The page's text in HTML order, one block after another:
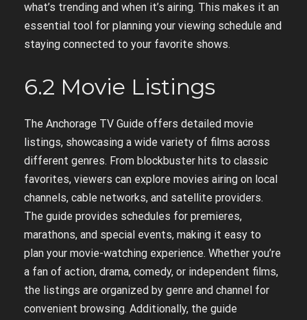
what’s trending and when it’s airing. This makes it an
essential tool for planning your viewing schedule and
staying connected to your favorite shows.
6.2 Movie Listings
The Anchorage TV Guide offers detailed movie
listings, showcasing a wide variety of films across
different genres. From blockbuster hits to classic
favorites, viewers can explore movies airing on local
channels, cable networks, and satellite providers.
The guide provides schedules for premieres,
marathons, and special events, making it easy to
plan your movie-watching experience. Whether you’re
a fan of action, drama, comedy, or independent films,
the listings are organized by genre and channel for
convenient browsing. Additionally, the guide